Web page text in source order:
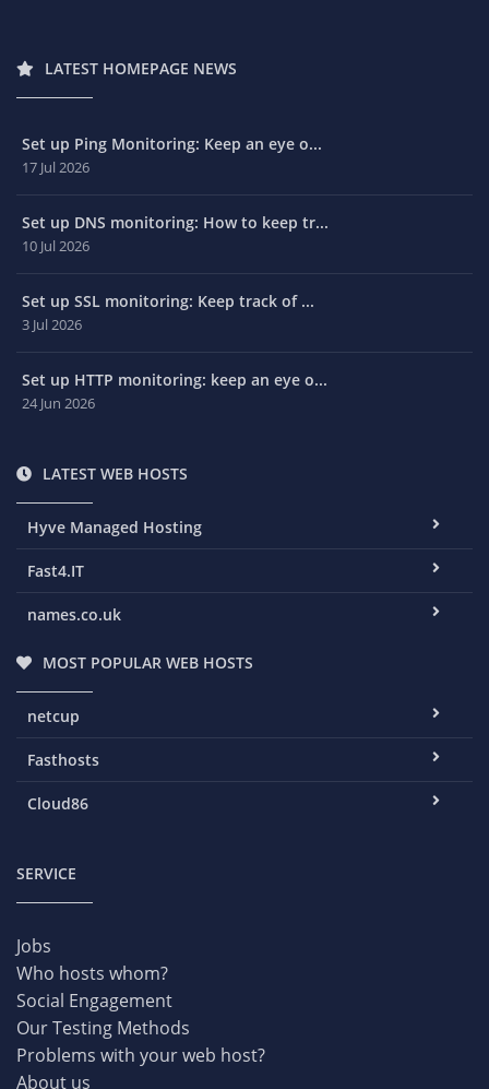
LATEST HOMEPAGE NEWS
Set up Ping Monitoring: Keep an eye o...
17 Jul 2026
Set up DNS monitoring: How to keep tr...
10 Jul 2026
Set up SSL monitoring: Keep track of ...
3 Jul 2026
Set up HTTP monitoring: keep an eye o...
24 Jun 2026
LATEST WEB HOSTS
Hyve Managed Hosting
Fast4.IT
names.co.uk
MOST POPULAR WEB HOSTS
netcup
Fasthosts
Cloud86
SERVICE
Jobs
Who hosts whom?
Social Engagement
Our Testing Methods
Problems with your web host?
About us